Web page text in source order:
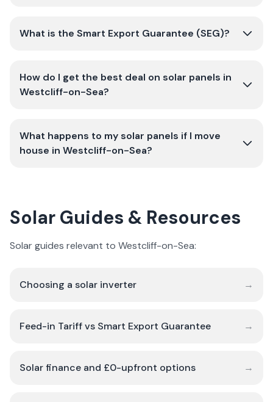
What is the Smart Export Guarantee (SEG)?
How do I get the best deal on solar panels in
Westcliff-on-Sea?
What happens to my solar panels if I move
house in Westcliff-on-Sea?
Solar Guides & Resources
Solar guides relevant to Westcliff-on-Sea:
Choosing a solar inverter →
Feed-in Tariff vs Smart Export Guarantee →
Solar finance and £0-upfront options →